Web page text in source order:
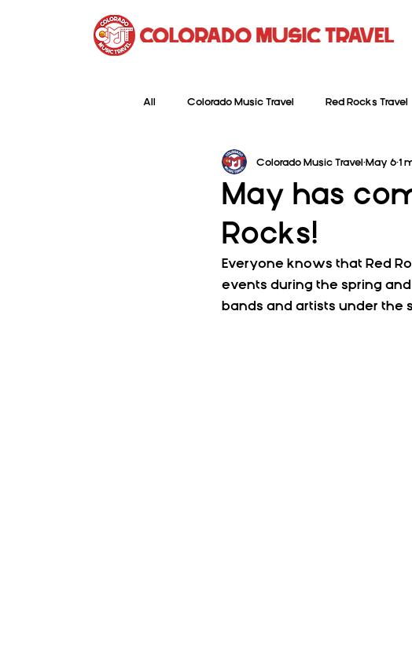
All Colorado Music Travel Red Rocks Travel
May has
Rocks!
Colorado Music Travel May 6 1
Everyone knows that Red
events during the spring
bands and artists under the